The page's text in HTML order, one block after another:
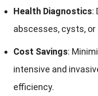
Health Diagnostics:
abscesses, cysts, or
Cost Savings:
intensive and
efficiency.